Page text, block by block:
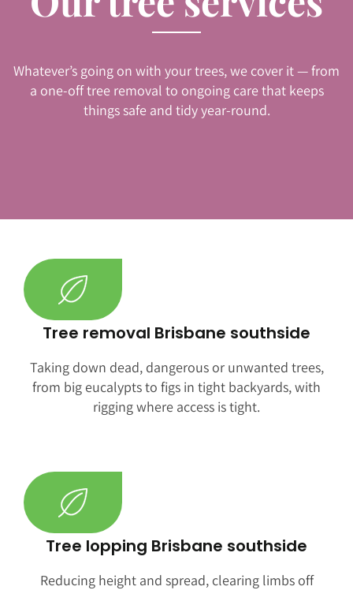
Whatever’s going on with your trees, we cover it — from
a one-off tree removal to ongoing care that keeps
things safe and tidy year-round.
Tree removal Brisbane southside
Taking down dead, dangerous or unwanted trees,
from big eucalypts to figs in tight backyards, with
rigging where access is tight.
Tree lopping Brisbane southside
Reducing height and spread, clearing limbs off